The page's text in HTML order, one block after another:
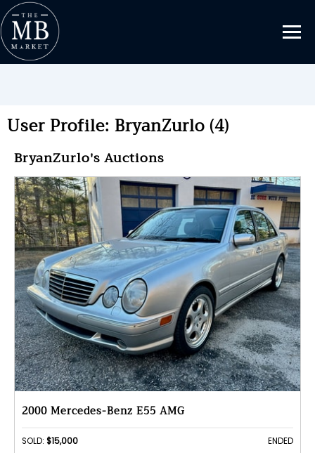
User Profile: BryanZurlo (4)
BryanZurlo's Auctions
2000 Mercedes-Benz E55 AMG
SOLD: $15,000 ENDED